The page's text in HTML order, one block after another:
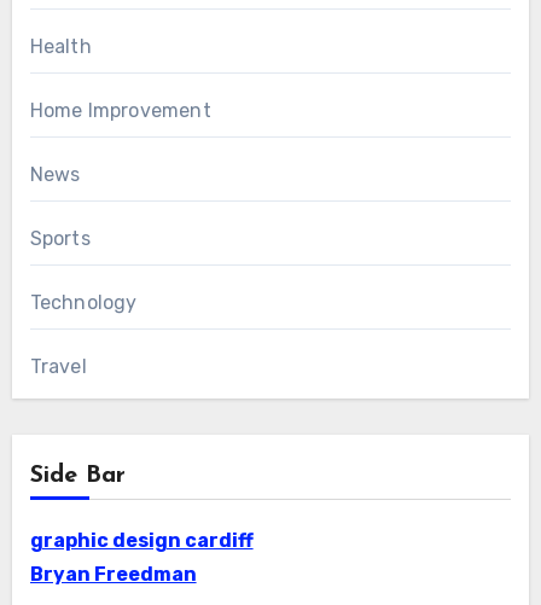
Health
Home Improvement
News
Sports
Technology
Travel
Side Bar
graphic design cardiff
Bryan Freedman